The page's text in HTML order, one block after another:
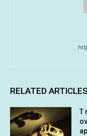
RELATED ARTICLES
T